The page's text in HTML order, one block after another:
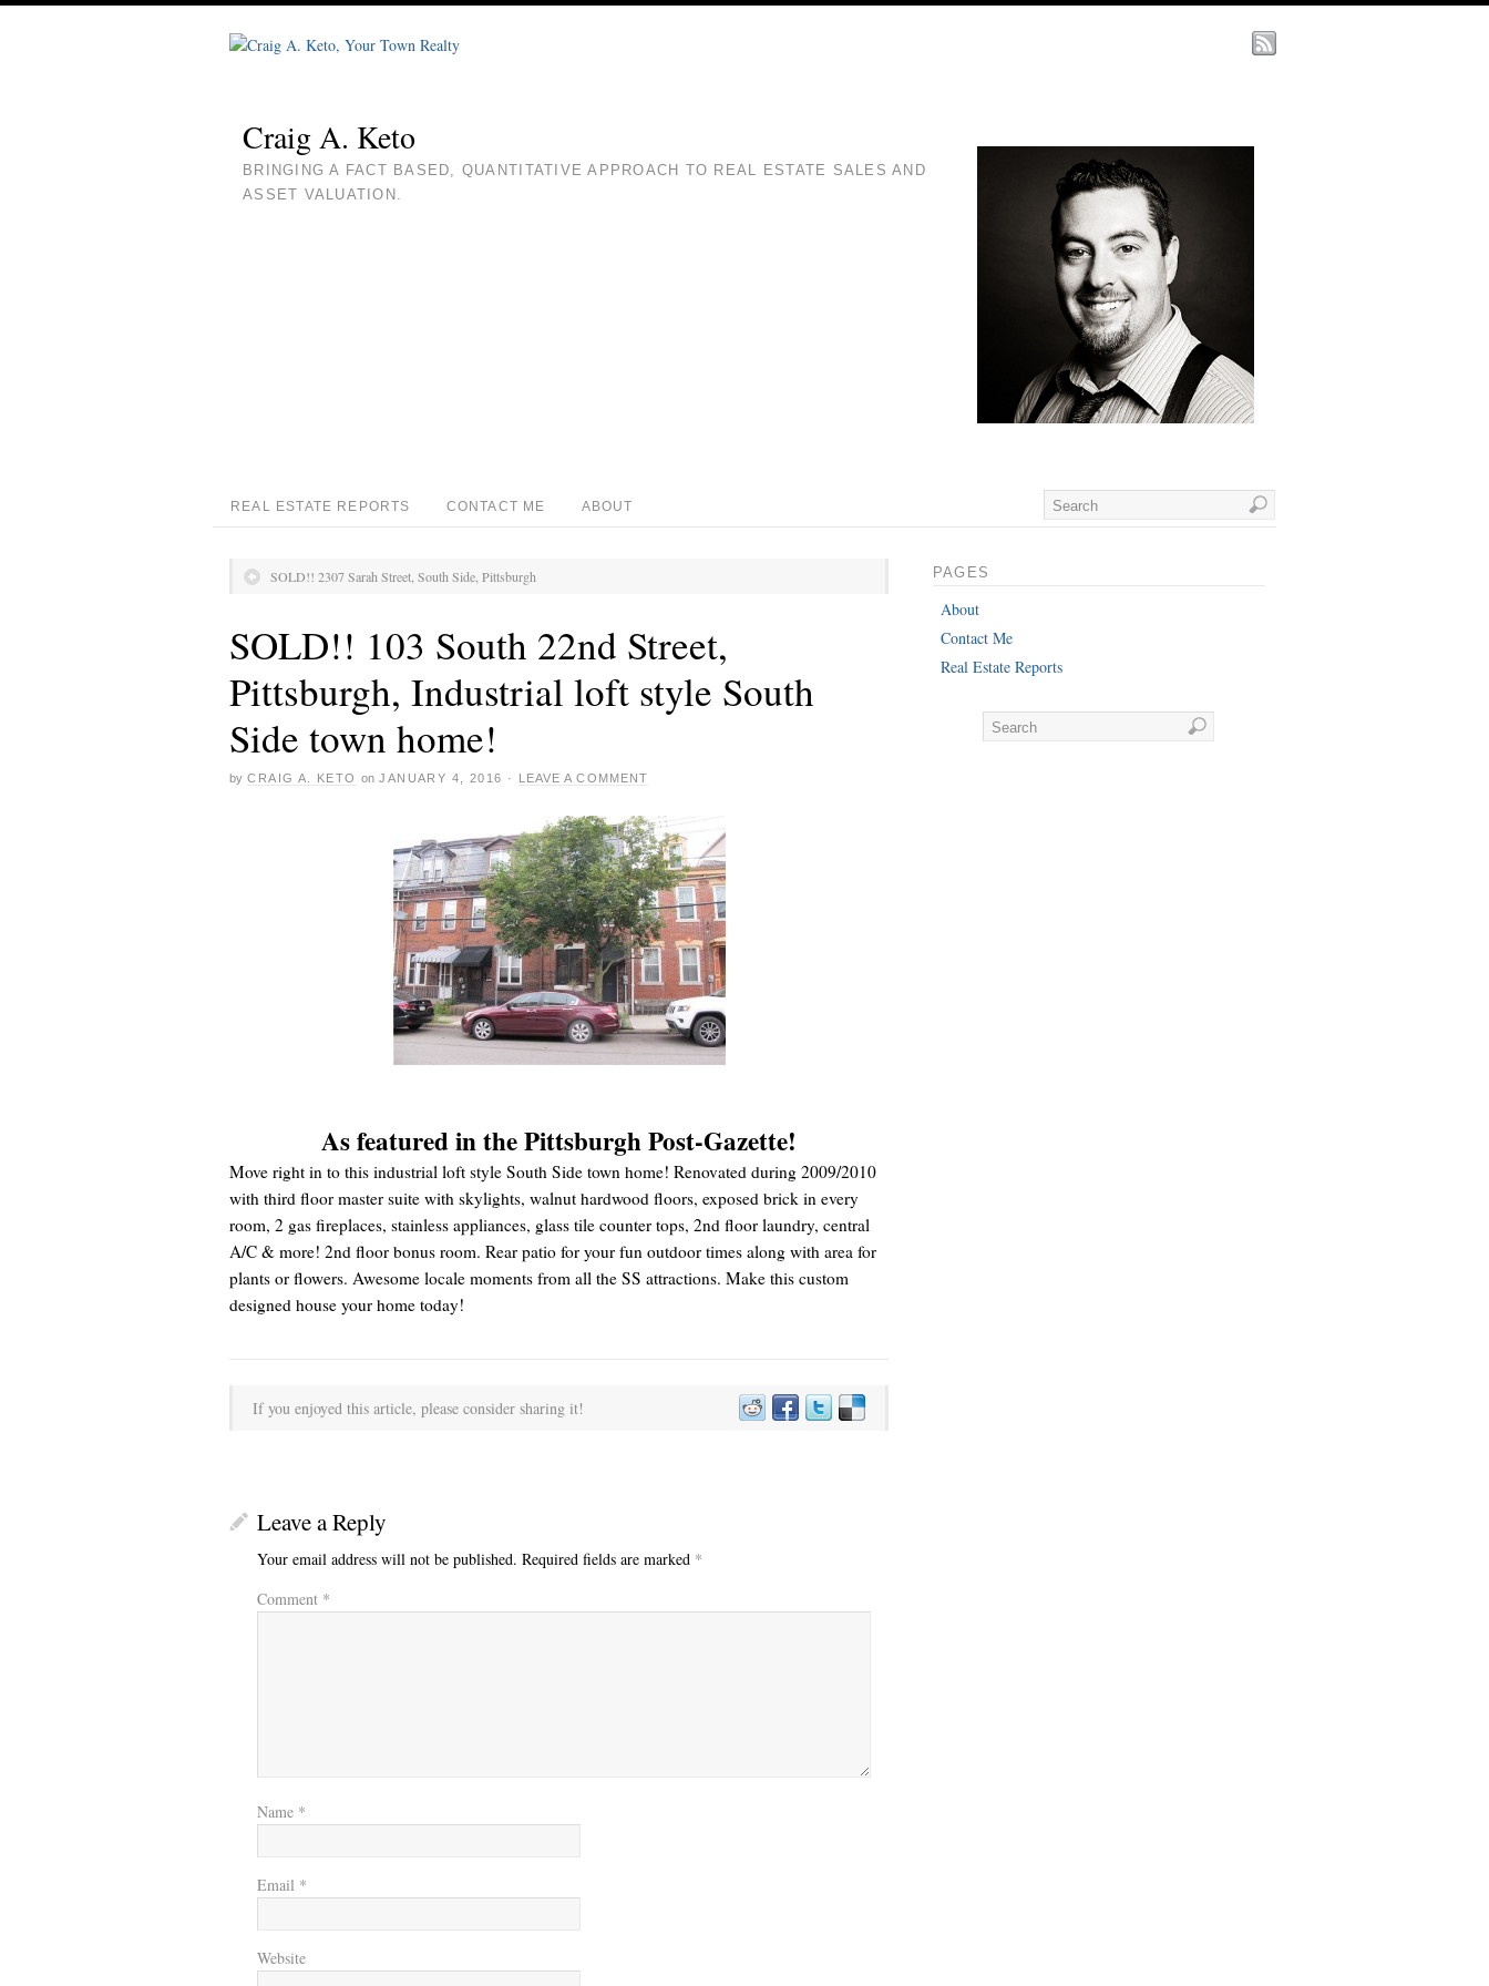
Craig A. Keto
BRINGING A FACT BASED, QUANTITATIVE APPROACH TO REAL ESTATE SALES AND
ASSET VALUATION.
REAL ESTATE REPORTS CONTACT ME ABOUT
SOLD!! 2307 Sarah Street, South Side, Pittsburgh
SOLD!! 103 South 22nd Street,
Pittsburgh, Industrial loft style South
Side town home!
by CRAIG A. KETO on JANUARY 4, 2016 · LEAVE A COMMENT
As featured in the Pittsburgh Post-Gazette!
Move right in to this industrial loft style South Side town home! Renovated during 2009/2010
with third floor master suite with skylights, walnut hardwood floors, exposed brick in every
room, 2 gas fireplaces, stainless appliances, glass tile counter tops, 2nd floor laundry, central
A/C & more! 2nd floor bonus room. Rear patio for your fun outdoor times along with area for
plants or flowers. Awesome locale moments from all the SS attractions. Make this custom
designed house your home today!
If you enjoyed this article, please consider sharing it!
Leave a Reply
Your email address will not be published. Required fields are marked *
Comment *
Name *
Email *
Website
PAGES
About
Contact Me
Real Estate Reports